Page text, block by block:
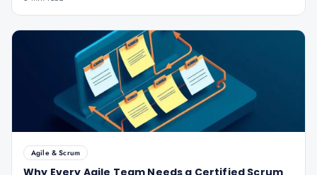
Agile & Scrum
Why Every Agile Team Needs a Certified Scrum